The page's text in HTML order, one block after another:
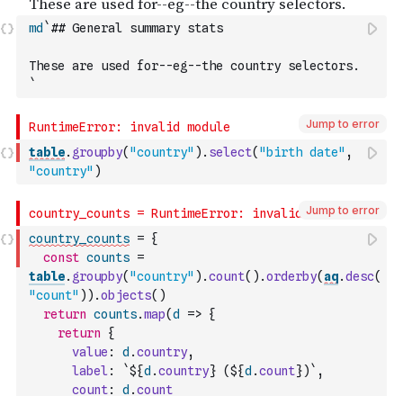
md `## General summary stats
These are used for--eg--the country selectors.
`
Jump to error
table. groupby( "country" ) . select( "birth date" ,
"country" )
Jump to error
country_counts = {
const counts =
table. groupby( "country" ) .count( ) .orderby( aq.desc(
"count" ) ) .objects( )
return counts.map(d => {
return
{
value : d .country,
label : `${d .country} (${d .count})` ,
count: d .count